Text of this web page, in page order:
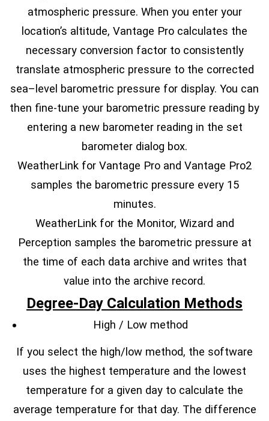
atmospheric pressure. When you enter your
location’s altitude, Vantage Pro calculates the
necessary conversion factor to consistently
translate atmospheric pressure to the corrected
sea–level barometric pressure for display. You can
then fine-tune your barometric pressure reading by
entering a new barometer reading in the set
barometer dialog box.
WeatherLink for Vantage Pro and Vantage Pro2
samples the barometric pressure every 15
minutes.
WeatherLink for the Monitor, Wizard and
Perception samples the barometric pressure at
the time of each data archive and writes that
value into the archive record.
Degree-Day Calculation Methods
High / Low method
If you select the high/low method, the software
uses the highest temperature and the lowest
temperature for a given day to calculate the
average temperature for that day. The difference